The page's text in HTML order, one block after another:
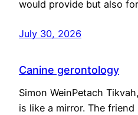
would provide but also
July 30, 2026
Canine gerontology
Simon WeinPetach
is like a mirror. The